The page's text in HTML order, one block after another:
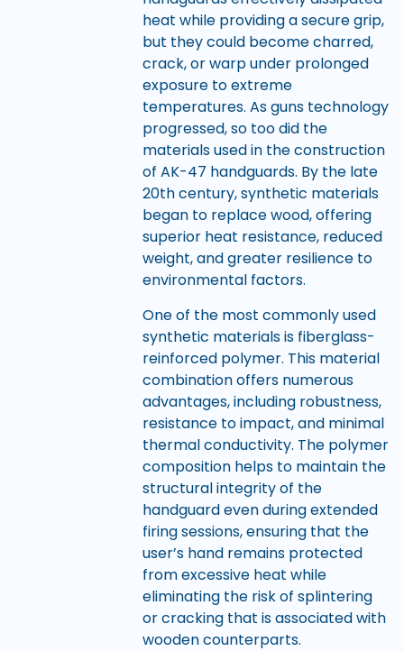
heat while providing a secure grip,
but they could become charred,
crack, or warp under prolonged
exposure to extreme
temperatures. As guns technology
progressed, so too did the
materials used in the construction
of AK-47 handguards. By the late
20th century, synthetic materials
began to replace wood, offering
superior heat resistance, reduced
weight, and greater resilience to
environmental factors.
One of the most commonly used
synthetic materials is fiberglass-
reinforced polymer. This material
combination offers numerous
advantages, including robustness,
resistance to impact, and minimal
thermal conductivity. The polymer
composition helps to maintain the
structural integrity of the
handguard even during extended
firing sessions, ensuring that the
user’s hand remains protected
from excessive heat while
eliminating the risk of splintering
or cracking that is associated with
wooden counterparts.